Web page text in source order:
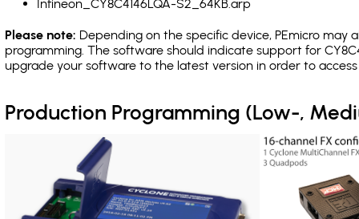
Infineon_CY8C4146LQA-S2_64KB.arp
Please note: Depending on the specific device, PEmicro may
programming. The software should indicate support for
upgrade your software to the latest version in order to
Production Programming (Low-,